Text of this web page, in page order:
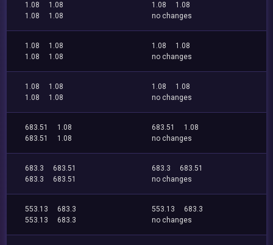
1.08
1.08
1.08
1.08
1.08
1.08
no changes
1.08
1.08
1.08
1.08
1.08
1.08
no changes
1.08
1.08
1.08
1.08
1.08
1.08
no changes
683.51
1.08
683.51
1.08
683.51
1.08
no changes
683.3
683.51
683.3
683.51
683.3
683.51
no changes
553.13
683.3
553.13
683.3
553.13
683.3
no changes